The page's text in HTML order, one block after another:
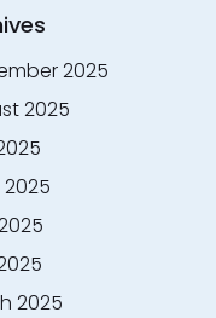
2025
2025
2025